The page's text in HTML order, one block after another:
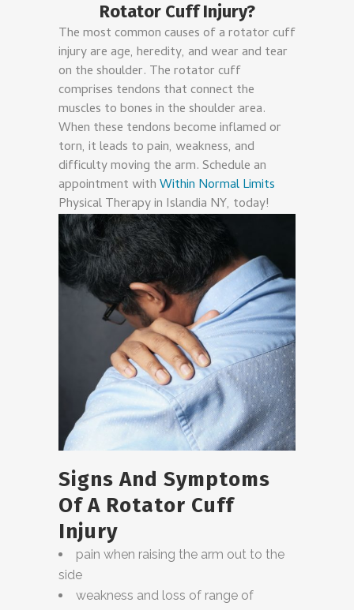
Rotator Cuff Injury?
The most common causes of a rotator cuff
injury are age, heredity, and wear and tear
on the shoulder. The rotator cuff
comprises tendons that connect the
muscles to bones in the shoulder area.
When these tendons become inflamed or
torn, it leads to pain, weakness, and
difficulty moving the arm. Schedule an
appointment withWithin Normal Limits
Physical Therapy in Islandia NY, today!
Signs And Symptoms
Of A Rotator Cuff
Injury
pain when raising the arm out to the
side
weakness and loss of range of